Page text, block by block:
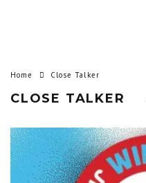
Home Close Talker
CLOSE TALKER